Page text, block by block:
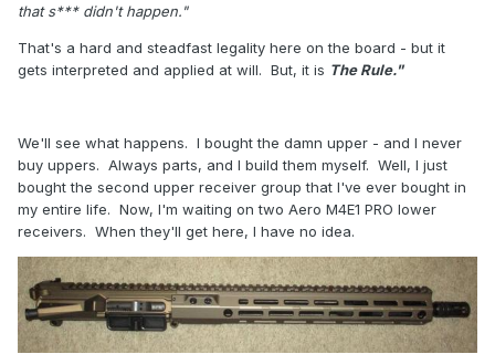
that s*** didn't happen."
That's a hard and steadfast legality here on the board - but it
gets interpreted and applied at will. But, it is The Rule."
We'll see what happens. I bought the damn upper - and I never
buy uppers. Always parts, and I build them myself. Well, I just
bought the second upper receiver group that I've ever bought in
my entire life. Now, I'm waiting on two Aero M4E1 PRO lower
receivers. When they'll get here, I have no idea.